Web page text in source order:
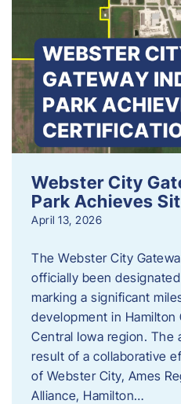
Webster City
Park Achieves
April 13, 2026
The Webster City
officially been
marking a significant
development in
Central Iowa region. The
result of a collaborative
of Webster City, Ames
Alliance, Hamilton…